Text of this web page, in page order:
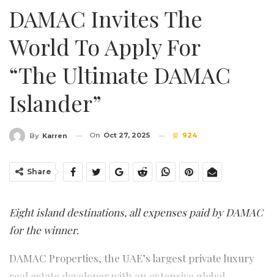
DAMAC Invites The
World To Apply For
“The Ultimate DAMAC
Islander”
By Karren On Oct 27, 2025 924
Share
Eight island destinations, all expenses paid by DAMAC
for the winner.
DAMAC Properties, the UAE’s largest private luxury